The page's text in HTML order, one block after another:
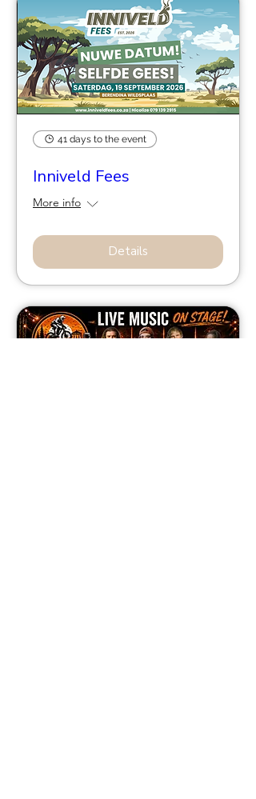
41 days to the event
Inniveld Fees
More info
Details